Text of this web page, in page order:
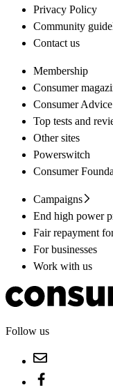
Privacy Policy
Community
Contact us
Membership
Consumer
Consumer
Top tests and
Other sites
Powerswitch
Consumer
Campaigns
End high power
Fair repayment
For businesses
Work with us
Follow us